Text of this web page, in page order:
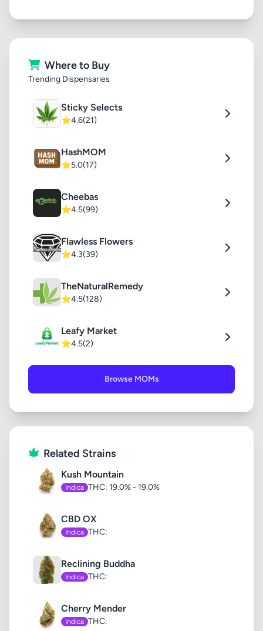
Where to Buy
Trending Dispensaries
Sticky Selects
⭐4.6(21)
HashMOM
⭐5.0(17)
Cheebas
⭐4.5(99)
Flawless Flowers
⭐4.3(39)
TheNaturalRemedy
⭐4.5(128)
Leafy Market
⭐4.5(2)
Browse MOMs
Related Strains
Kush Mountain
Indica THC: 19.0% - 19.0%
CBD OX
Indica THC:
Reclining Buddha
Indica THC:
Cherry Mender
Indica THC: